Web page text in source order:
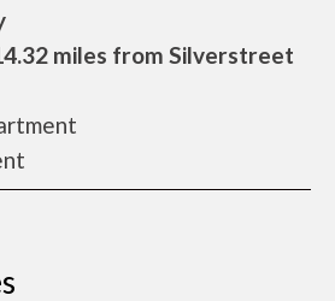
miles from Silverstreet